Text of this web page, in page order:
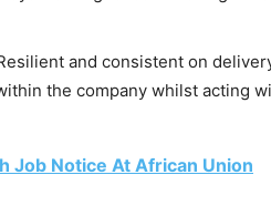
and consistent on
the company whilst acting
Job Notice At African Union